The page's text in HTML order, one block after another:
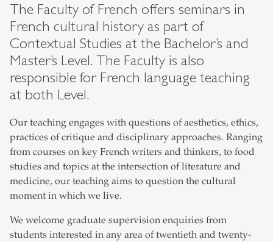
The Faculty of French offers seminars in
French cultural history as part of
Contextual Studies at the Bachelor’s and
Master’s Level. The Faculty is also
responsible for French language teaching
at both Level.
Our teaching engages with questions of aesthetics, ethics,
practices of critique and disciplinary approaches. Ranging
from courses on key French writers and thinkers, to food
studies and topics at the intersection of literature and
medicine, our teaching aims to question the cultural
moment in which we live.
We welcome graduate supervision enquiries from
students interested in any area of twentieth and twenty-